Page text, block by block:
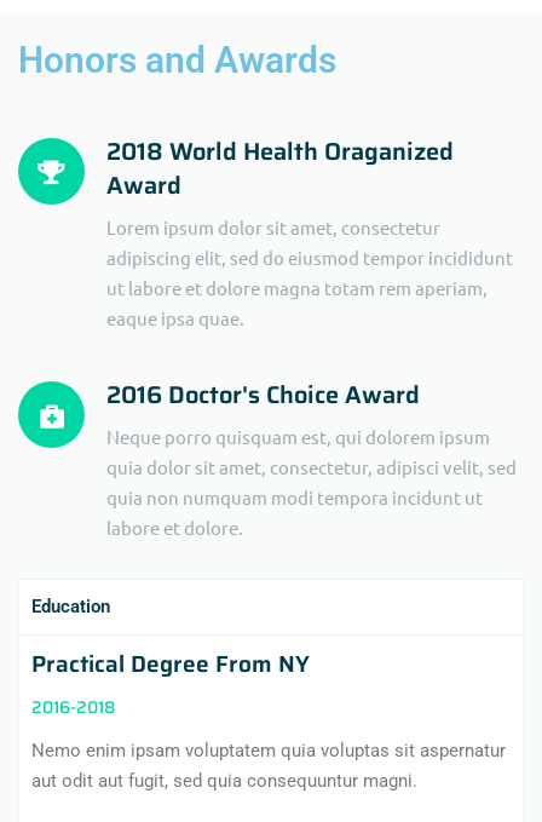
Honors and Awards
2018 World Health Oraganized
Award
Lorem ipsum dolor sit amet, consectetur
adipiscing elit, sed do eiusmod tempor incididunt
ut labore et dolore magna totam rem aperiam,
eaque ipsa quae.
2016 Doctor's Choice Award
Neque porro quisquam est, qui dolorem ipsum
quia dolor sit amet, consectetur, adipisci velit, sed
quia non numquam modi tempora incidunt ut
labore et dolore.
Education
Practical Degree From NY
2016-2018
Nemo enim ipsam voluptatem quia voluptas sit aspernatur
aut odit aut fugit, sed quia consequuntur magni.